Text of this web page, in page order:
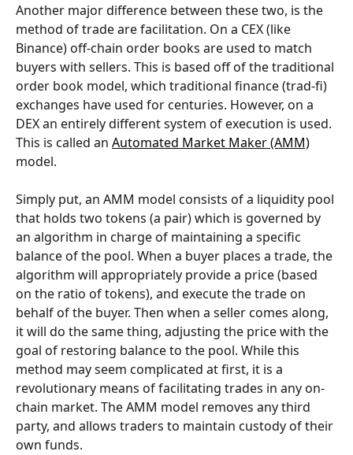
Another major difference between these two, is the
method of trade are facilitation. On a CEX (like
Binance) off-chain order books are used to match
buyers with sellers. This is based off of the traditional
order book model, which traditional finance (trad-fi)
exchanges have used for centuries. However, on a
DEX an entirely different system of execution is used.
This is called an Automated Market Maker (AMM)
model.
Simply put, an AMM model consists of a liquidity pool
that holds two tokens (a pair) which is governed by
an algorithm in charge of maintaining a specific
balance of the pool. When a buyer places a trade, the
algorithm will appropriately provide a price (based
on the ratio of tokens), and execute the trade on
behalf of the buyer. Then when a seller comes along,
it will do the same thing, adjusting the price with the
goal of restoring balance to the pool. While this
method may seem complicated at first, it is a
revolutionary means of facilitating trades in any on-
chain market. The AMM model removes any third
party, and allows traders to maintain custody of their
own funds.